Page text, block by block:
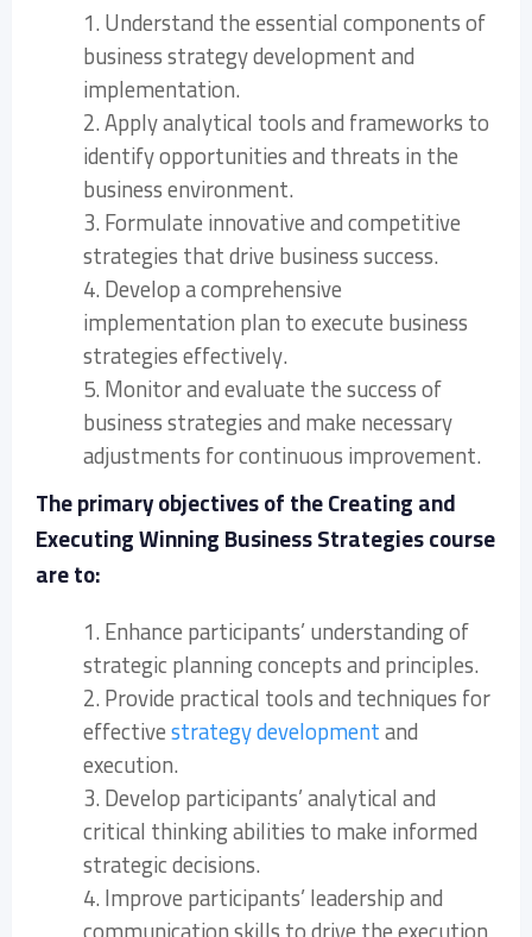
1. Understand the essential components of
business strategy development and
implementation.
2. Apply analytical tools and frameworks to
identify opportunities and threats in the
business environment.
3. Formulate innovative and competitive
strategies that drive business success.
4. Develop a comprehensive
implementation plan to execute business
strategies effectively.
5. Monitor and evaluate the success of
business strategies and make necessary
adjustments for continuous improvement.
The primary objectives of the Creating and
Executing Winning Business Strategies course
are to:
1. Enhance participants’ understanding of
strategic planning concepts and principles.
2. Provide practical tools and techniques for
effectivestrategy developmentand
execution.
3. Develop participants’ analytical and
critical thinking abilities to make informed
strategic decisions.
4. Improve participants’ leadership and